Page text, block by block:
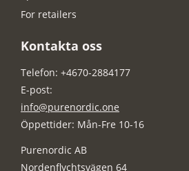
For retailers
Kontakta oss
Telefon: +4670-2884177
E-post:
info@purenordic.one
Öppettider: Mån-Fre 10-16
Purenordic AB
Nordenflychtsvägen 64